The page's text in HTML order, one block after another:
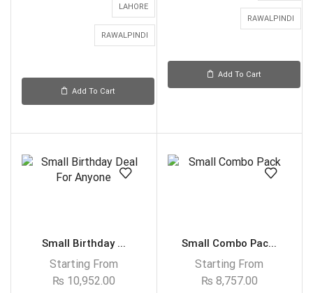
LAHORE
RAWALPINDI
Add To Cart
RAWALPINDI
Add To Cart
Small Birthday ...
Starting From
₨ 10,952.00
Small Combo Pac...
Starting From
₨ 8,757.00